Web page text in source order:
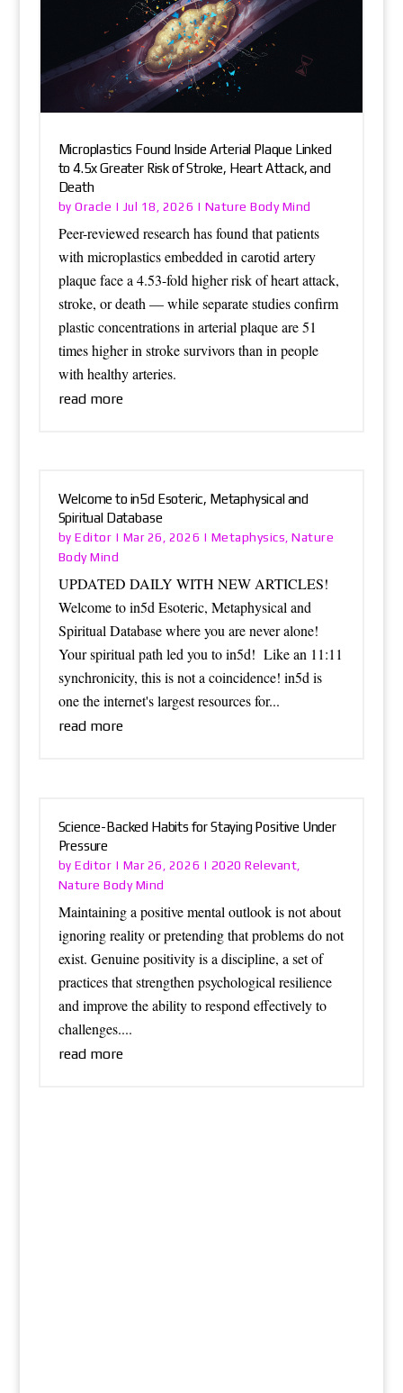
Microplastics Found Inside Arterial Plaque Linked
to 4.5x Greater Risk of Stroke, Heart Attack, and
Death
byOracle | Jul 18, 2026 | Nature Body Mind
Peer-reviewed research has found that patients
with microplastics embedded in carotid artery
plaque face a 4.53-fold higher risk of heart attack,
stroke, or death — while separate studies confirm
plastic concentrations in arterial plaque are 51
times higher in stroke survivors than in people
with healthy arteries.
read more
Welcome to in5d Esoteric, Metaphysical and
Spiritual Database
byEditor | Mar 26, 2026 | Metaphysics,Nature
Body Mind
UPDATED DAILY WITH NEW ARTICLES!
Welcome to in5d Esoteric, Metaphysical and
Spiritual Database where you are never alone!
Your spiritual path led you to in5d! Like an 11:11
synchronicity, this is not a coincidence! in5d is
one the internet's largest resources for...
read more
Science-Backed Habits for Staying Positive Under
Pressure
byEditor | Mar 26, 2026 | 2020 Relevant,
Nature Body Mind
Maintaining a positive mental outlook is not about
ignoring reality or pretending that problems do not
exist. Genuine positivity is a discipline, a set of
practices that strengthen psychological resilience
and improve the ability to respond effectively to
challenges....
read more